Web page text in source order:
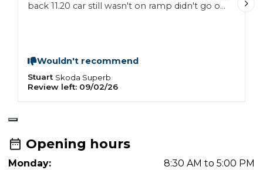
back 11.20 car still wasn't on ramp didn't go on
job then don't attempt it very disappointed
Wouldn't recommend
Stuart Skoda Superb
Review left: 09/02/26
Opening hours
Monday:
8:30 AM to 5:00 PM